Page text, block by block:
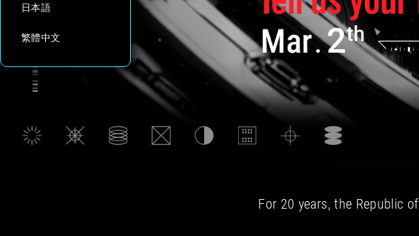
日本語
繁體中文
For 20 years, the Republic